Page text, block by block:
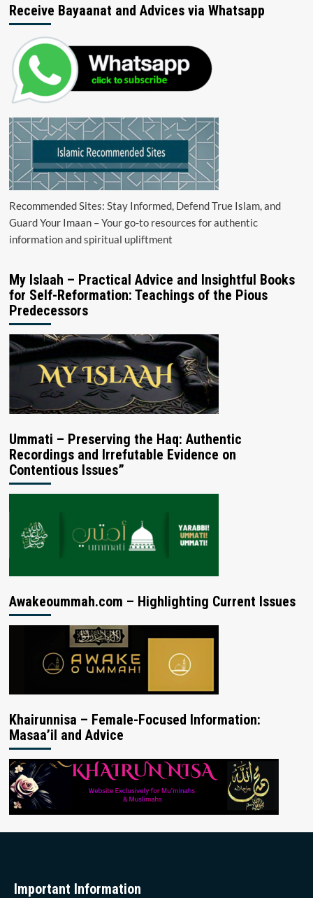
Receive Bayaanat and Advices via Whatsapp
Recommended Sites: Stay Informed, Defend True Islam, and
Guard Your Imaan – Your go-to resources for authentic
information and spiritual upliftment
My Islaah – Practical Advice and Insightful Books
for Self-Reformation: Teachings of the Pious
Predecessors
Ummati – Preserving the Haq: Authentic
Recordings and Irrefutable Evidence on
Contentious Issues”
Awakeoummah.com – Highlighting Current Issues
Khairunnisa – Female-Focused Information:
Masaa’il and Advice
Important Information